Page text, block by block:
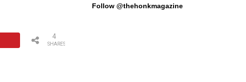
SHARES
4
Follow @thehonkmagazine